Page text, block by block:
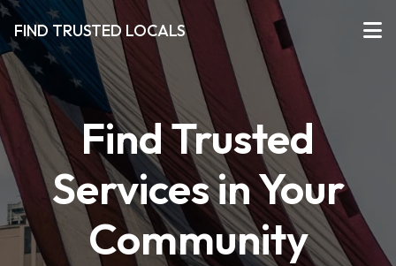
FIND TRUSTED LOCALS
Find Trusted
Services in Your
Community